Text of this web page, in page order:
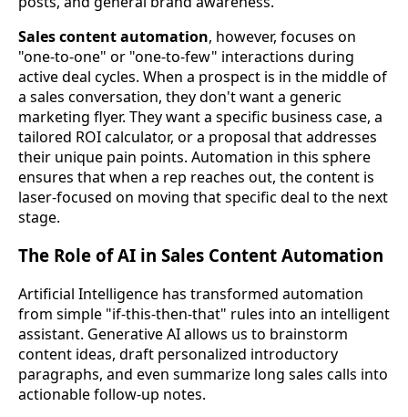
Sales content automation, however, focuses on
"one-to-one" or "one-to-few" interactions during
active deal cycles. When a prospect is in the middle of
a sales conversation, they don't want a generic
marketing flyer. They want a specific business case, a
tailored ROI calculator, or a proposal that addresses
their unique pain points. Automation in this sphere
ensures that when a rep reaches out, the content is
laser-focused on moving that specific deal to the next
stage.
The Role of AI in Sales Content Automation
Artificial Intelligence has transformed automation
from simple "if-this-then-that" rules into an intelligent
assistant. Generative AI allows us to brainstorm
content ideas, draft personalized introductory
paragraphs, and even summarize long sales calls into
actionable follow-up notes.